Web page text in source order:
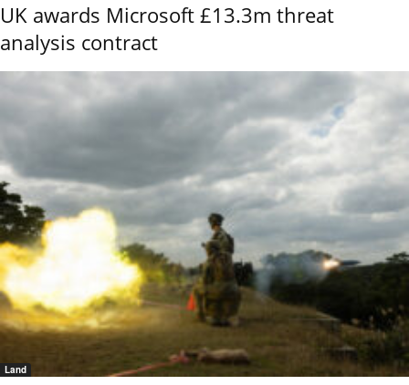
UK awards Microsoft £13.3m threat
analysis contract
Land